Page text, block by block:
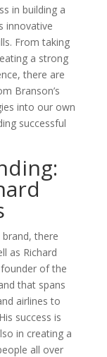
in building a
innovative
From taking
a strong
there are
Branson’s
into our own
successful
there
as Richard
of the
that spans
airlines to
success is
in creating a
all over